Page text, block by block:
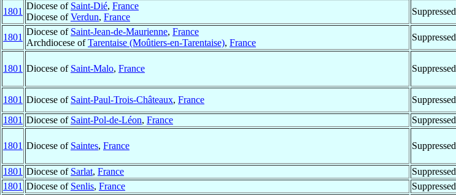
1801
Diocese of Saint-Dié, France
Diocese ofVerdun, France
Suppressed
1801
Diocese of Saint-Jean-de-Maurienne, France
Archdiocese ofTarentaise (Moûtiers-en-Tarentaise), France
Suppressed
1801 Diocese of Saint-Malo, France Suppressed
1801 Diocese of Saint-Paul-Trois-Châteaux, France Suppressed
1801 Diocese of Saint-Pol-de-Léon, France Suppressed
1801 Diocese of Saintes, France Suppressed
1801 Diocese of Sarlat, France Suppressed
1801 Diocese of Senlis, France Suppressed